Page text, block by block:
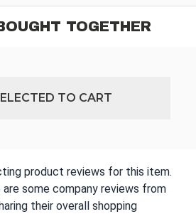
TOGETHER
TO CART
product reviews for this item.
are some company reviews from
their overall shopping